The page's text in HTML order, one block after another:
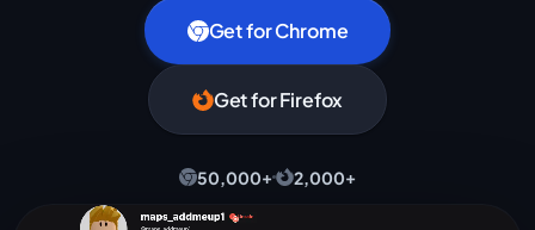
Get for Chrome
Get for Firefox
50,000+ 2,000+